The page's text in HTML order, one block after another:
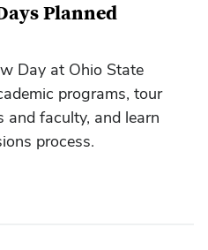
Planned
Day at Ohio State
programs, tour
and faculty, and learn
process.